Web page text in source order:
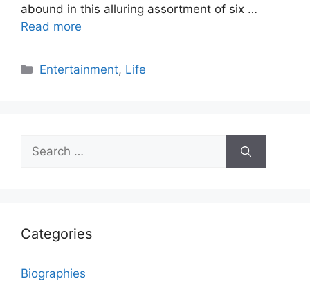
abound in this alluring assortment of six …
Read more
Categories
Entertainment, Life
Search
for:
Categories
Biographies